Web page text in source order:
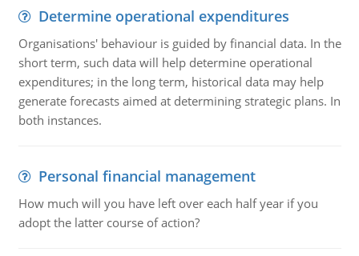
Determine operational expenditures
Organisations' behaviour is guided by financial data. In the
short term, such data will help determine operational
expenditures; in the long term, historical data may help
generate forecasts aimed at determining strategic plans. In
both instances.
Personal financial management
How much will you have left over each half year if you
adopt the latter course of action?